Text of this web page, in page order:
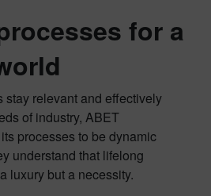
for a
stay relevant and effectively
of industry, ABET
processes to be dynamic
understand that lifelong
luxury but a necessity.